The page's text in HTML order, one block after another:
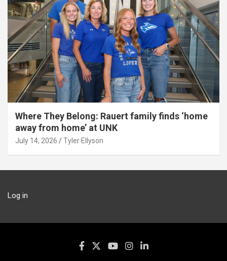
Where They Belong: Rauert family finds ‘home
away from home’ at UNK
July 14, 2026 Tyler Ellyson
Log in